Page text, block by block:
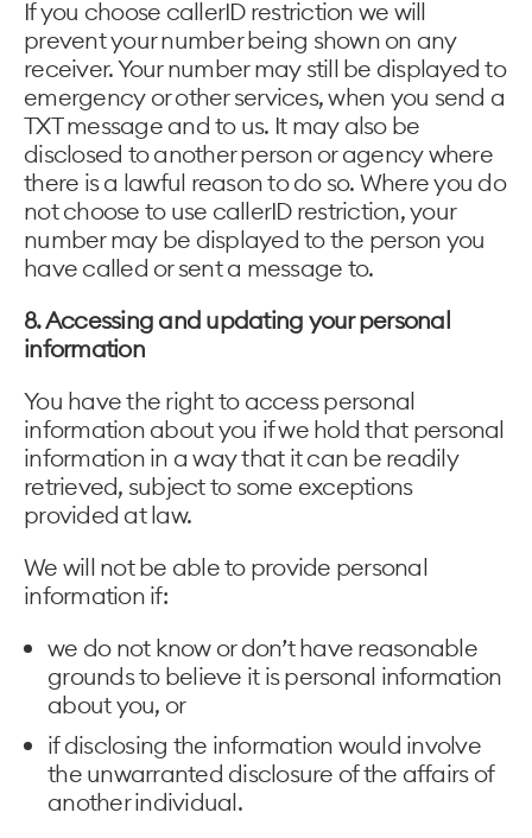
If you choose callerID restriction we will
prevent your number being shown on any
receiver. Your number may still be displayed to
emergency or other services, when you send a
TXT message and to us. It may also be
disclosed to another person or agency where
there is a lawful reason to do so. Where you do
not choose to use callerID restriction, your
number may be displayed to the person you
have called or sent a message to.
8. Accessing and updating your personal
information
You have the right to access personal
information about you if we hold that personal
information in a way that it can be readily
retrieved, subject to some exceptions
provided at law.
We will not be able to provide personal
information if:
we do not know or don’t have reasonable
grounds to believe it is personal information
about you, or
if disclosing the information would involve
the unwarranted disclosure of the affairs of
another individual.